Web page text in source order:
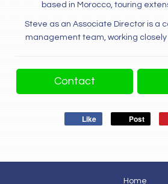
based in Morocco, touring
Steve as an Associate Director is a
management team, working closely
Contact
Like Post
Home